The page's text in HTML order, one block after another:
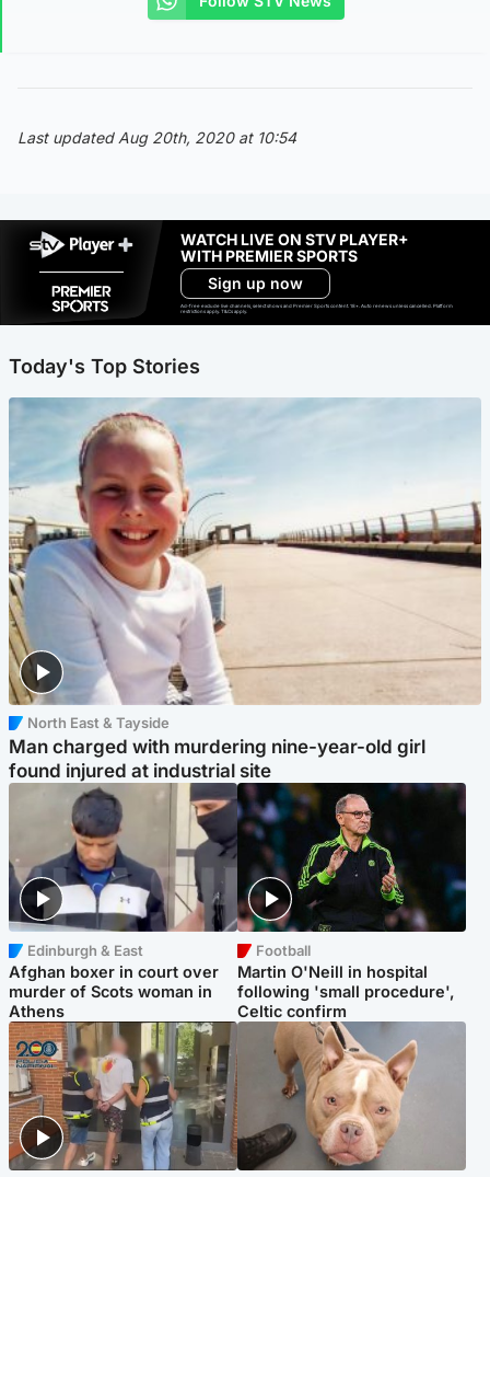
Last updated Aug 20th, 2020 at 10:54
WATCH LIVE ON STV PLAYER+
WITH PREMIER SPORTS
Sign up now
Ad-free exclude live channels, select shows and Premier Sports content. 18+. Auto renews unless cancelled. Platform
restrictions apply. T&Cs apply.
Today's Top Stories
North East & Tayside
Man charged with murdering nine-year-old girl
found injured at industrial site
Edinburgh & East
Afghan boxer in court over
murder of Scots woman in
Athens
Football
Martin O'Neill in hospital
following 'small procedure',
Celtic confirm